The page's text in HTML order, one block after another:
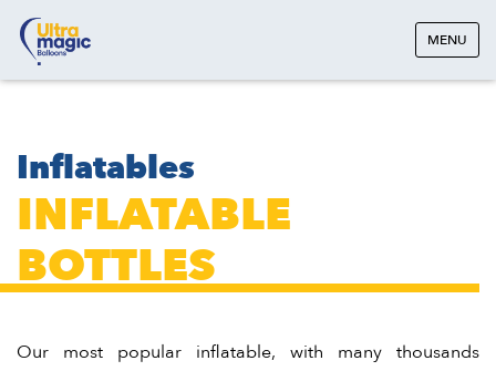
MENU
Inflatables
INFLATABLE
BOTTLES
Our most popular inflatable, with many thousands